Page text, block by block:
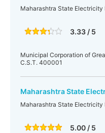
Maharashtra State Electricity
3.33 / 5
Municipal Corporation of
C.S.T. 400001
Maharashtra State
Maharashtra State
5.00 / 5